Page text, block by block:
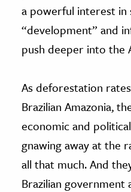
a powerful interest in
“development” and
push deeper into the
As deforestation
Brazilian Amazonia,
economic and
gnawing away at the
all that much. And
Brazilian government